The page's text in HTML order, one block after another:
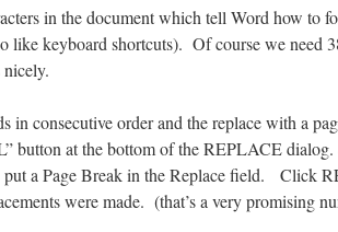
in the document which tell Word how to
like keyboard shortcuts). Of course we need
in consecutive order and the replace with a
button at the bottom of the REPLACE dialog.
a Page Break in the Replace field. Click
were made. (that’s a very promising